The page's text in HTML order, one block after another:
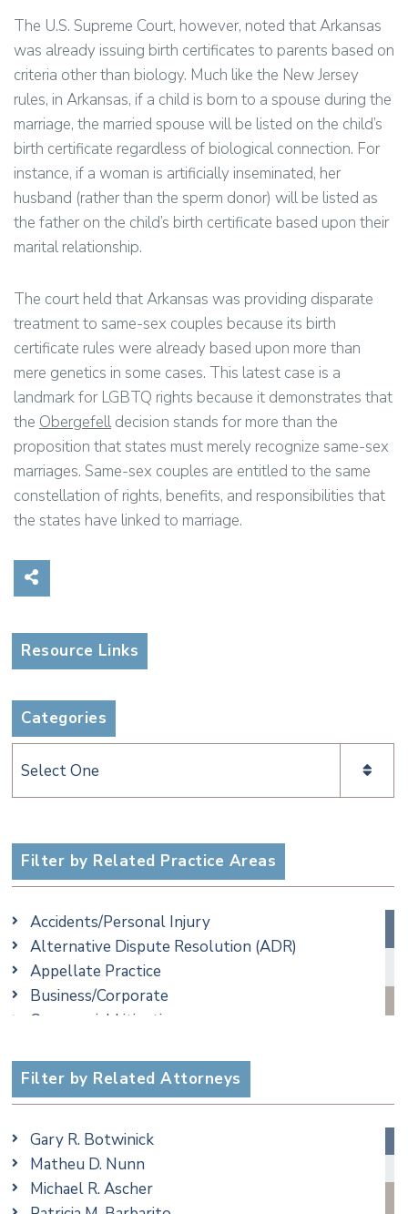
The U.S. Supreme Court, however, noted that Arkansas
was already issuing birth certificates to parents based on
criteria other than biology. Much like the New Jersey
rules, in Arkansas, if a child is born to a spouse during the
marriage, the married spouse will be listed on the child’s
birth certificate regardless of biological connection. For
instance, if a woman is artificially inseminated, her
husband (rather than the sperm donor) will be listed as
the father on the child’s birth certificate based upon their
marital relationship.
The court held that Arkansas was providing disparate
treatment to same-sex couples because its birth
certificate rules were already based upon more than
mere genetics in some cases. This latest case is a
landmark for LGBTQ rights because it demonstrates that
the Obergefelldecision stands for more than the
proposition that states must merely recognize same-sex
marriages. Same-sex couples are entitled to the same
constellation of rights, benefits, and responsibilities that
the states have linked to marriage.
Resource Links
Categories
Categories
Filter by Related Practice Areas
Accidents/Personal Injury
Alternative Dispute Resolution (ADR)
Appellate Practice
Business/Corporate
Commercial Litigation
Employment
Family/Matrimonial
Special Education
Taxation
Trusts & Estates
Filter by Related Attorneys
Gary R. Botwinick
Matheu D. Nunn
Michael R. Ascher